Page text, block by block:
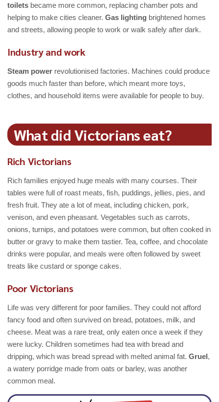
toilets became more common, replacing chamber pots and
helping to make cities cleaner. Gas lighting brightened homes
and streets, allowing people to work or walk safely after dark.
Industry and work
Steam power revolutionised factories. Machines could produce
goods much faster than before, which meant more toys,
clothes, and household items were available for people to buy.
What did Victorians eat?
Rich Victorians
Rich families enjoyed huge meals with many courses. Their
tables were full of roast meats, fish, puddings, jellies, pies, and
fresh fruit. They ate a lot of meat, including chicken, pork,
venison, and even pheasant. Vegetables such as carrots,
onions, turnips, and potatoes were common, but often cooked in
butter or gravy to make them tastier. Tea, coffee, and chocolate
drinks were popular, and meals were often followed by sweet
treats like custard or sponge cakes.
Poor Victorians
Life was very different for poor families. They could not afford
fancy food and often survived on bread, potatoes, milk, and
cheese. Meat was a rare treat, only eaten once a week if they
were lucky. Children sometimes had tea with bread and
dripping, which was bread spread with melted animal fat. Gruel,
a watery porridge made from oats or barley, was another
common meal.